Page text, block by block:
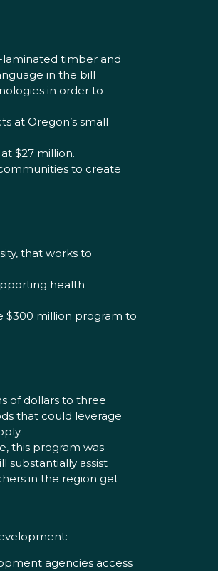
laminated timber and
in the bill
in order to
at Oregon’s small
$27 million.
to create
that works to
health
$300 million program to
of dollars to three
that could leverage
this program was
substantially assist
in the region get
agencies access